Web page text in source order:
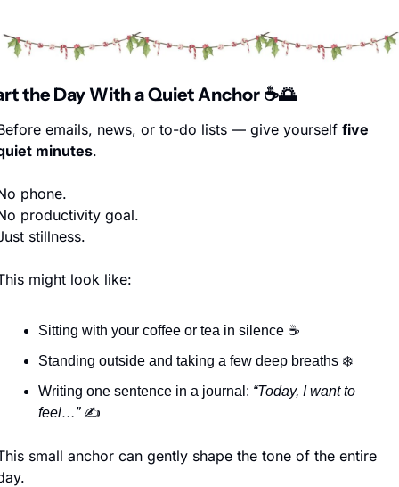
the Day With a Quiet Anchor ☕🌅
emails, news, or to-do lists — give yourself five
minutes.
phone.
productivity goal.
stillness.
might look like:
Sitting with your coffee or tea in silence ☕
Standing outside and taking a few deep breaths ❄️
Writing one sentence in a journal: “Today, I want to
feel…” ✍️
small anchor can gently shape the tone of the entire